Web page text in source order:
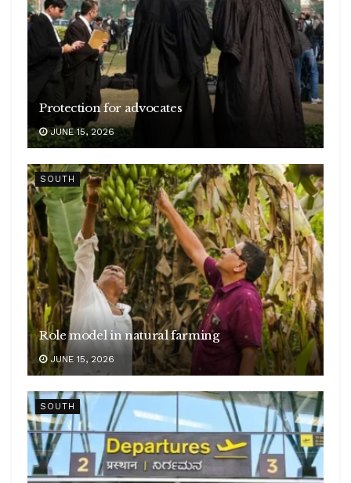
Protection for advocates
JUNE 15, 2026
SOUTH
Role model in natural farming
JUNE 15, 2026
SOUTH